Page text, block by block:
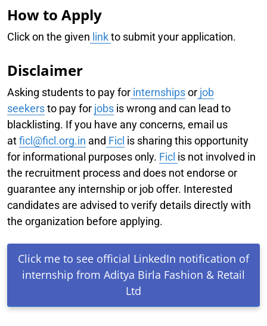
How to Apply
Click on the given linkto submit your application.
Disclaimer
Asking students to pay for internshipsor job
seekersto pay for jobs is wrong and can lead to
blacklisting. If you have any concerns, email us
atficl@ficl.org.in and Ficl is sharing this opportunity
for informational purposes only. Ficl is not involved in
the recruitment process and does not endorse or
guarantee any internship or job offer. Interested
candidates are advised to verify details directly with
the organization before applying.
Click me to see official LinkedIn notification of
internship from Aditya Birla Fashion & Retail
Ltd